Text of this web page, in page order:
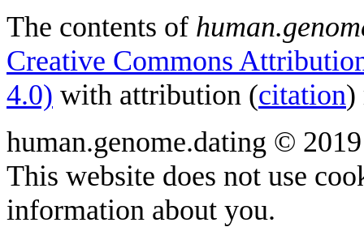
The contents of
Creative Commons
4.0) with attribution (citation)
human.genome.dating ©
This website does not use
information about you.